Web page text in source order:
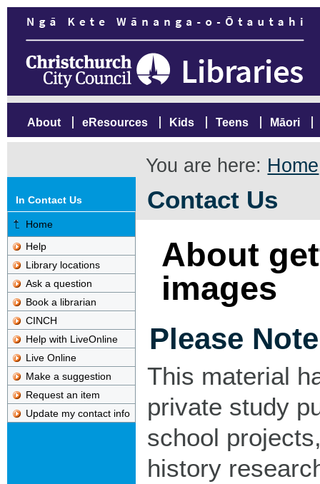
About eResources Kids Teens Māori
You are here: Home
Contact Us
In Contact Us
Home
Help
Library locations
Ask a question
Book a librarian
CINCH
Help with LiveOnline
Live Online
Make a suggestion
Request an item
Update my contact info
About
images
Please Note
This material
private study
school
history